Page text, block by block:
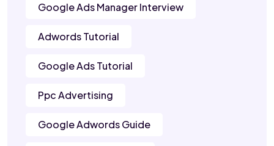
Google Ads Manager Interview
Adwords Tutorial
Google Ads Tutorial
Ppc Advertising
Google Adwords Guide